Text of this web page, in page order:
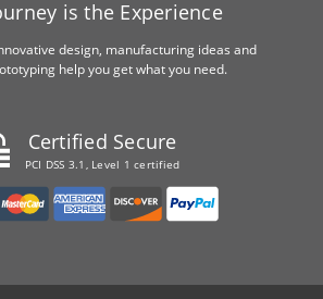
is the Experience
design, manufacturing ideas and
help you get what you need.
Certified Secure
PCI DSS 3.1, Level 1 certified